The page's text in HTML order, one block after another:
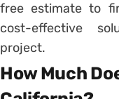
free estimate to
cost-effective
project.
How Much